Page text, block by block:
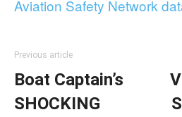
Aviation Safety Network
Previous article
Boat Captain’s
SHOCKING